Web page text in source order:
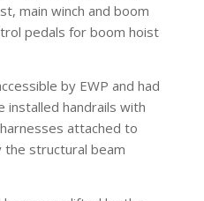
main winch and boom
pedals for boom hoist
by EWP and had
installed handrails with
attached to
the structural beam